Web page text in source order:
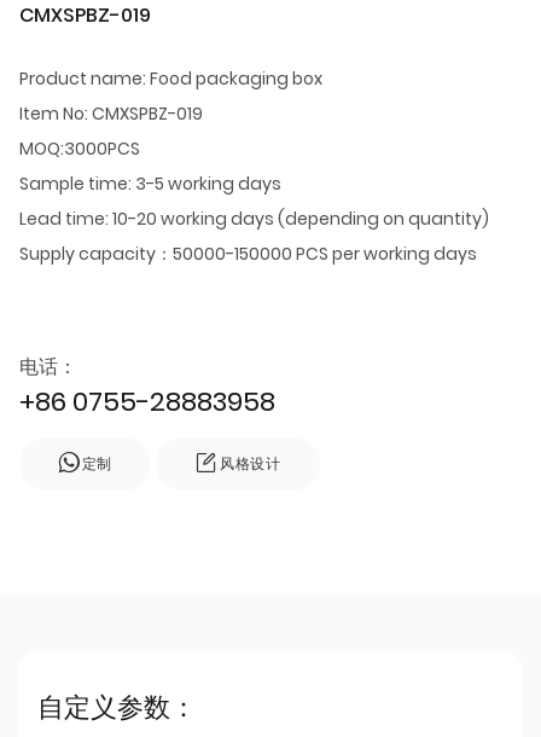
CMXSPBZ-019
Product name: Food packaging box
Item No: CMXSPBZ-019
MOQ:3000PCS
Sample time: 3-5 working days
Lead time: 10-20 working days (depending on quantity)
Supply capacity：50000-150000 PCS per working days
电话：
+86 0755-28883958
定制 风格设计
自定义参数：